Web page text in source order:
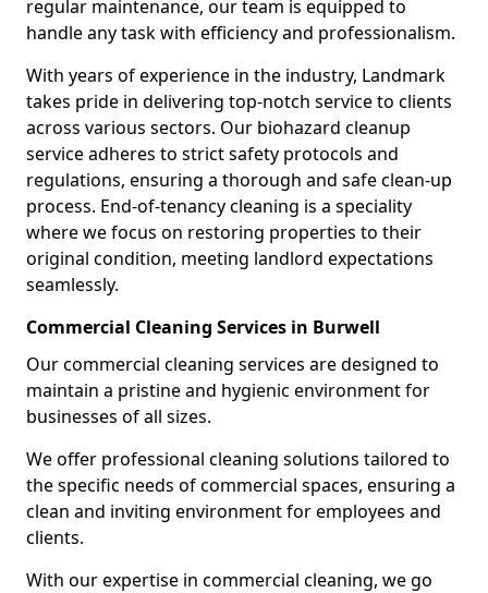
regular maintenance, our team is equipped to
handle any task with efficiency and professionalism.
With years of experience in the industry, Landmark
takes pride in delivering top-notch service to clients
across various sectors. Our biohazard cleanup
service adheres to strict safety protocols and
regulations, ensuring a thorough and safe clean-up
process. End-of-tenancy cleaning is a speciality
where we focus on restoring properties to their
original condition, meeting landlord expectations
seamlessly.
Commercial Cleaning Services in Burwell
Our commercial cleaning services are designed to
maintain a pristine and hygienic environment for
businesses of all sizes.
We offer professional cleaning solutions tailored to
the specific needs of commercial spaces, ensuring a
clean and inviting environment for employees and
clients.
With our expertise in commercial cleaning, we go